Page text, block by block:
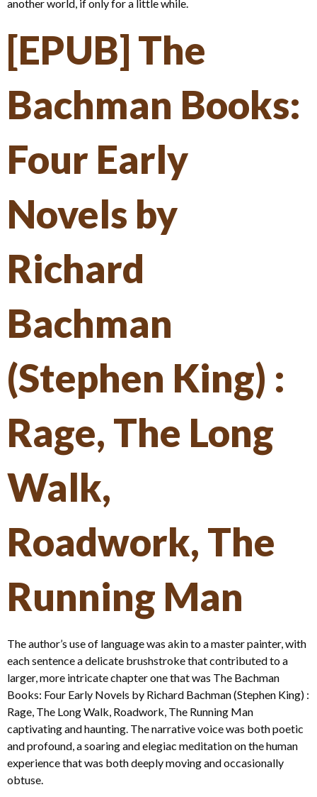
another world, if only for a little while.
[EPUB] The
Bachman Books:
Four Early
Novels by
Richard
Bachman
(Stephen King) :
Rage, The Long
Walk,
Roadwork, The
Running Man
The author’s use of language was akin to a master painter, with
each sentence a delicate brushstroke that contributed to a
larger, more intricate chapter one that was The Bachman
Books: Four Early Novels by Richard Bachman (Stephen King) :
Rage, The Long Walk, Roadwork, The Running Man
captivating and haunting. The narrative voice was both poetic
and profound, a soaring and elegiac meditation on the human
experience that was both deeply moving and occasionally
obtuse.